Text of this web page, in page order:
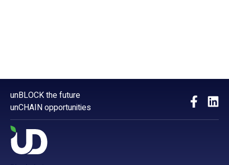
unBLOCK the future
unCHAIN opportunities